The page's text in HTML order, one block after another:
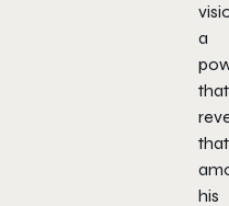
a
that
that
his